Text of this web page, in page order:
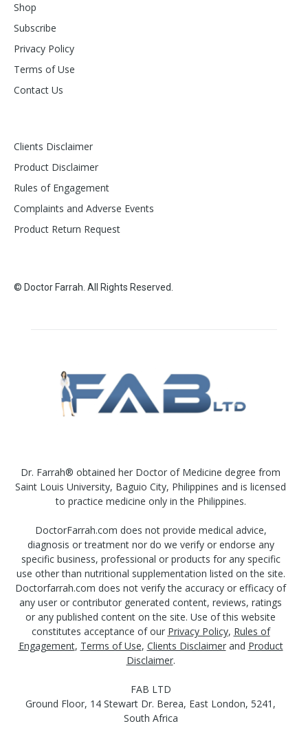
Shop
Subscribe
Privacy Policy
Terms of Use
Contact Us
Clients Disclaimer
Product Disclaimer
Rules of Engagement
Complaints and Adverse Events
Product Return Request
© Doctor Farrah. All Rights Reserved.
Dr. Farrah® obtained her Doctor of Medicine degree from
Saint Louis University, Baguio City, Philippines and is licensed
to practice medicine only in the Philippines.
DoctorFarrah.com does not provide medical advice,
diagnosis or treatment nor do we verify or endorse any
specific business, professional or products for any specific
use other than nutritional supplementation listed on the site.
Doctorfarrah.com does not verify the accuracy or efficacy of
any user or contributor generated content, reviews, ratings
or any published content on the site. Use of this website
constitutes acceptance of our Privacy Policy, Rules of
Engagement, Terms of Use, Clients Disclaimerand Product
Disclaimer.
FAB LTD
Ground Floor, 14 Stewart Dr. Berea, East London, 5241,
South Africa